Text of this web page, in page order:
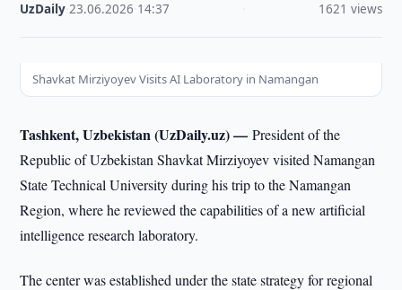
UzDaily ·23.06.2026 14:37 1621 views
Shavkat Mirziyoyev Visits AI Laboratory in Namangan
Tashkent, Uzbekistan (UzDaily.uz) —President of the
Republic of Uzbekistan Shavkat Mirziyoyev visited Namangan
State Technical University during his trip to the Namangan
Region, where he reviewed the capabilities of a new artificial
intelligence research laboratory.
The center was established under the state strategy for regional